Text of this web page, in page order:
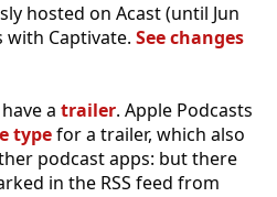
hosted on Acast (until Jun
with Captivate. See changes
a trailer. Apple Podcasts
typefor a trailer, which also
podcast apps: but there
in the RSS feed from